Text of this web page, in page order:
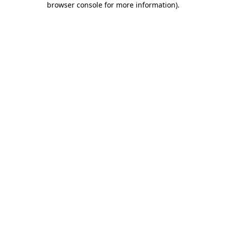
browser console for more information).